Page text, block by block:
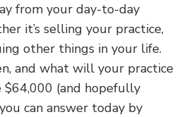
from your day-to-day
it’s selling your practice,
other things in your life.
and what will your practice
(and hopefully
can answer today by